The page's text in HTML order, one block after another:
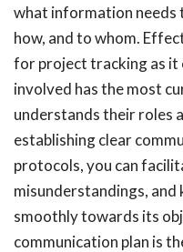
what information needs
how, and to whom.
for project tracking as it
involved has the most
understands their roles
establishing clear
protocols, you can
misunderstandings,
smoothly towards its
communication plan is